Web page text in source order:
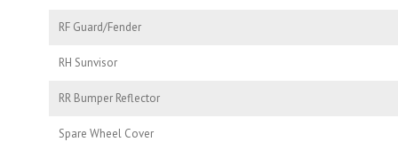
RF Guard/Fender
RH Sunvisor
RR Bumper Reflector
Spare Wheel Cover